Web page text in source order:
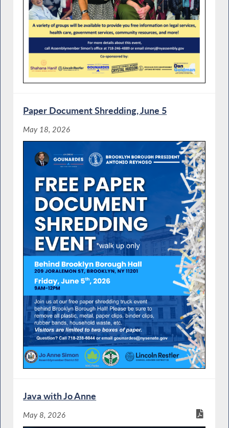
Paper Document Shredding, June 5
May 18, 2026
Java with Jo Anne
May 8, 2026